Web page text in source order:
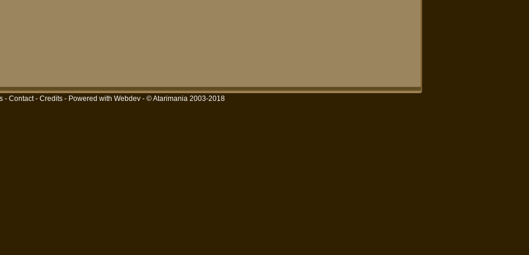
- Contact- Credits- Powered with Webdev- © Atarimania 2003-2018